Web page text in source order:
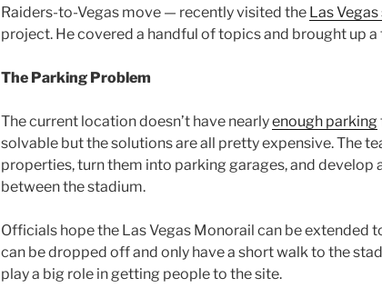
Raiders-to-Vegas move — recently visited the Las
project. He covered a handful of topics and brought up
The Parking Problem
The current location doesn’t have nearlyenough parking
solvable but the solutions are all pretty expensive. The
properties, turn them into parking garages, and
between the stadium.
Officials hope the Las Vegas Monorail can be extended
can be dropped off and only have a short walk to the
play a big role in getting people to the site.